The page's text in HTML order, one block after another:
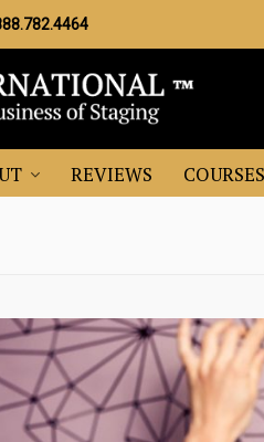
REVIEWS COURSES